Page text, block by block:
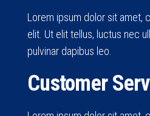
Lorem ipsum dolor sit amet,
elit. Ut elit tellus, luctus nec
pulvinar dapibus leo.
Customer